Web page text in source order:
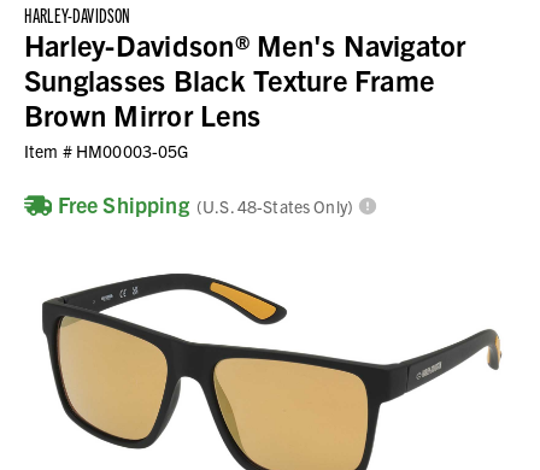
HARLEY-DAVIDSON
Harley-Davidson® Men's Navigator
Sunglasses Black Texture Frame
Brown Mirror Lens
Item # HM00003-05G
Free Shipping (U.S. 48-States Only)